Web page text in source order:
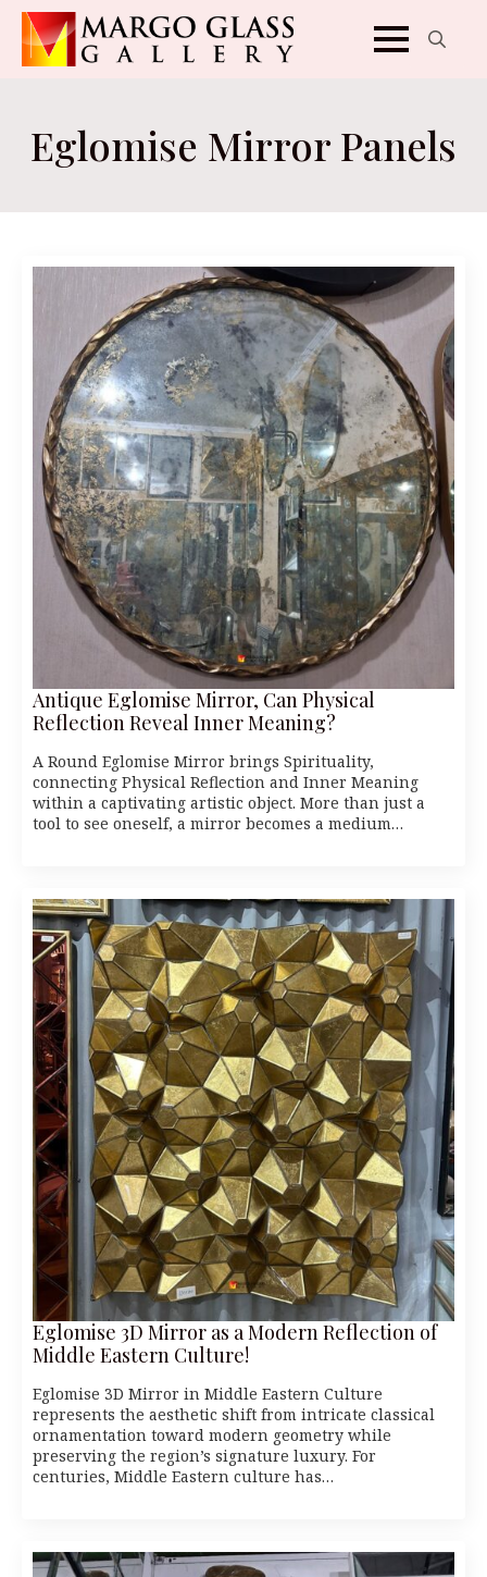
Eglomise Mirror Panels
Antique Eglomise Mirror, Can Physical
Reflection Reveal Inner Meaning?
A Round Eglomise Mirror brings Spirituality,
connecting Physical Reflection and Inner Meaning
within a captivating artistic object. More than just a
tool to see oneself, a mirror becomes a medium…
Eglomise 3D Mirror as a Modern Reflection of
Middle Eastern Culture!
Eglomise 3D Mirror in Middle Eastern Culture
represents the aesthetic shift from intricate classical
ornamentation toward modern geometry while
preserving the region’s signature luxury. For
centuries, Middle Eastern culture has…